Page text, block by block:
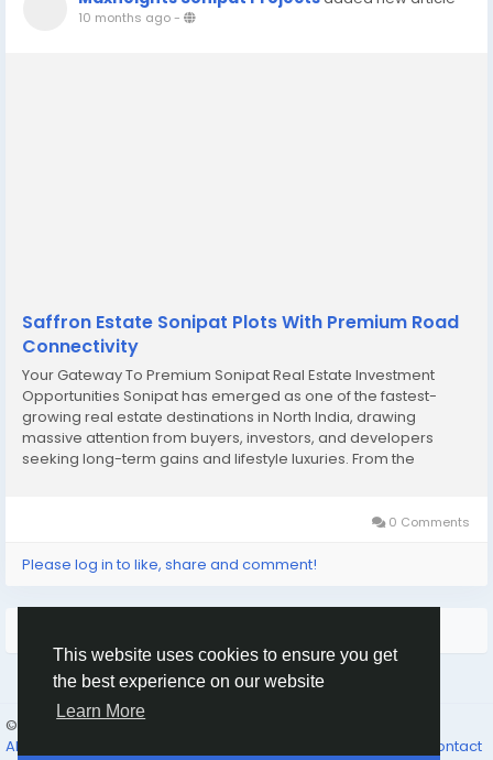
This website uses cookies to ensure you get
the best experience on our website
Learn More
10 months ago-
Saffron Estate Sonipat Plots With Premium Road
Connectivity
Your Gateway To Premium Sonipat Real Estate Investment
Opportunities Sonipat has emerged as one of the fastest-
growing real estate destinations in North India, drawing
massive attention from buyers, investors, and developers
seeking long-term gains and lifestyle luxuries. From the
0 Comments
Please log in to like, share and comment!
© 2026 The Father’s Family
About Us
Contact